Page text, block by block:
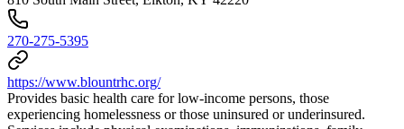
270-275-5395
https://www.blountrhc.org/
Provides basic health care for low-income persons, those
experiencing homelessness or those uninsured or underinsured.